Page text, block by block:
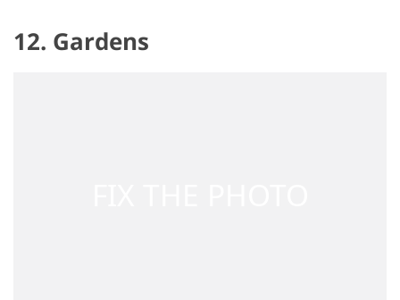
12. Gardens